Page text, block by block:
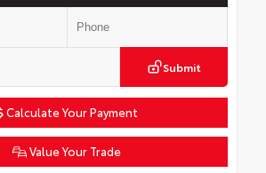
Submit
Calculate Your Payment
Value Your Trade